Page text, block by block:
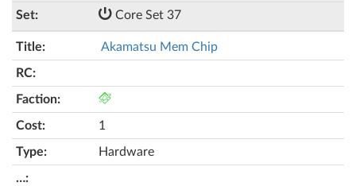
Core Set 37
Akamatsu Mem Chip
1
Hardware